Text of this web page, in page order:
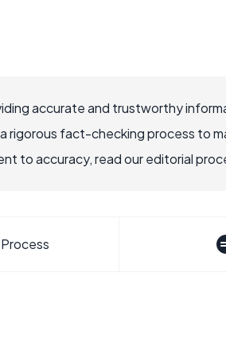
accurate and trustworthy
rigorous fact-checking process to
to accuracy, read our editorial